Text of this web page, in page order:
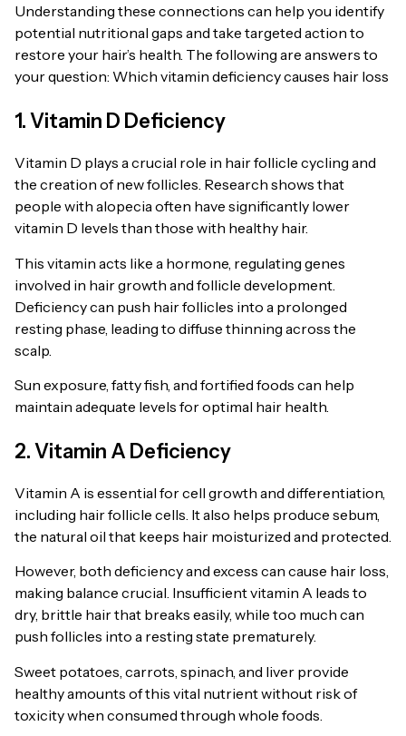
Understanding these connections can help you identify
potential nutritional gaps and take targeted action to
restore your hair’s health. The following are answers to
your question: Which vitamin deficiency causes hair loss
1. Vitamin D Deficiency
Vitamin D plays a crucial role in hair follicle cycling and
the creation of new follicles. Research shows that
people with alopecia often have significantly lower
vitamin D levels than those with healthy hair.
This vitamin acts like a hormone, regulating genes
involved in hair growth and follicle development.
Deficiency can push hair follicles into a prolonged
resting phase, leading to diffuse thinning across the
scalp.
Sun exposure, fatty fish, and fortified foods can help
maintain adequate levels for optimal hair health.
2. Vitamin A Deficiency
Vitamin A is essential for cell growth and differentiation,
including hair follicle cells. It also helps produce sebum,
the natural oil that keeps hair moisturized and protected.
However, both deficiency and excess can cause hair loss,
making balance crucial. Insufficient vitamin A leads to
dry, brittle hair that breaks easily, while too much can
push follicles into a resting state prematurely.
Sweet potatoes, carrots, spinach, and liver provide
healthy amounts of this vital nutrient without risk of
toxicity when consumed through whole foods.